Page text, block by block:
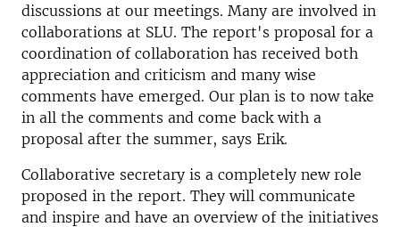
discussions at our meetings. Many are involved in
collaborations at SLU. The report's proposal for a
coordination of collaboration has received both
appreciation and criticism and many wise
comments have emerged. Our plan is to now take
in all the comments and come back with a
proposal after the summer, says Erik.
Collaborative secretary is a completely new role
proposed in the report. They will communicate
and inspire and have an overview of the initiatives